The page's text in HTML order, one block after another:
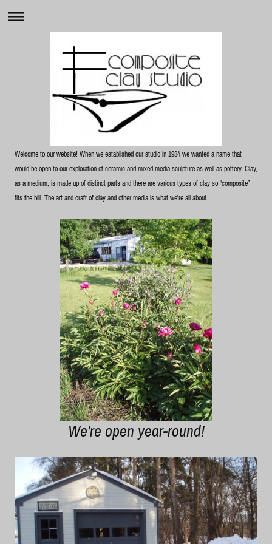
Welcome to our website! When we established our studio in 1984 we wanted a name that
would be open to our exploration of ceramic and mixed media sculpture as well as pottery. Clay,
as a medium, is made up of distinct parts and there are various types of clay so “composite”
fits the bill. The art and craft of clay and other media is what we're all about.
We're open year-round!